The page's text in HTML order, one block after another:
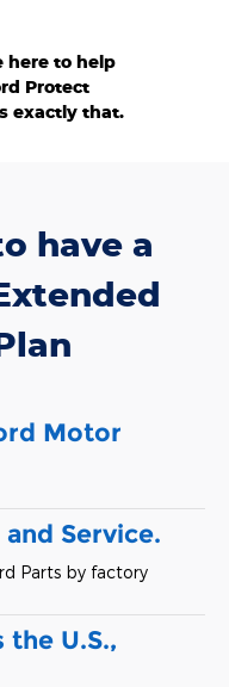
here to help
Protect
exactly that.
have a
Motor
Service.
Parts by factory
U.S.,